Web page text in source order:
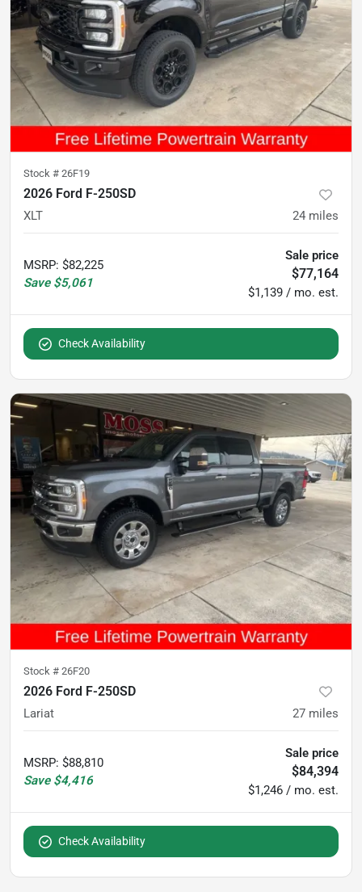
Stock # 26F19
2026 Ford F-250SD
XLT 24 miles
MSRP: $82,225
Save $5,061
Sale price
$77,164
$1,139 / mo. est.
Check Availability
Stock # 26F20
2026 Ford F-250SD
Lariat 27 miles
MSRP: $88,810
Save $4,416
Sale price
$84,394
$1,246 / mo. est.
Check Availability